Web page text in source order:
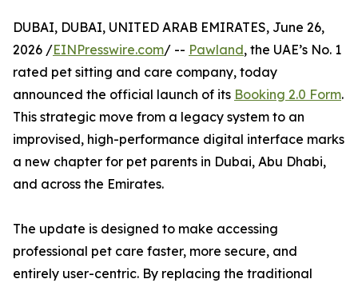
DUBAI, DUBAI, UNITED ARAB EMIRATES, June 26,
2026 /EINPresswire.com/ -- Pawland, the UAE’s No. 1
rated pet sitting and care company, today
announced the official launch of its Booking 2.0 Form.
This strategic move from a legacy system to an
improvised, high-performance digital interface marks
a new chapter for pet parents in Dubai, Abu Dhabi,
and across the Emirates.
The update is designed to make accessing
professional pet care faster, more secure, and
entirely user-centric. By replacing the traditional